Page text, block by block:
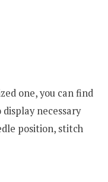
one, you can find
necessary
position, stitch